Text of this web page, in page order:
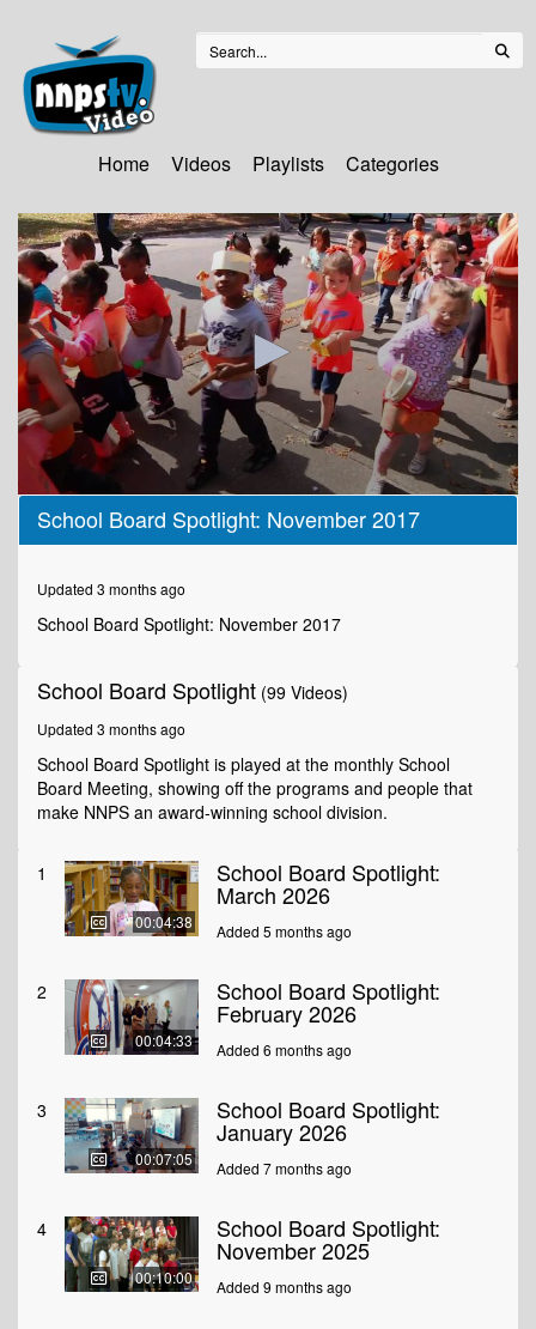
Home Videos Playlists Categories
0
seconds
of
seconds
School Board Spotlight: November 2017
Updated 3 months ago
School Board Spotlight: November 2017
School Board Spotlight (99 Videos)
Updated 3 months ago
School Board Spotlight is played at the monthly School
Board Meeting, showing off the programs and people that
make NNPS an award-winning school division.
1
00:04:38
School Board Spotlight:
March 2026
Added 5 months ago
2
00:04:33
School Board Spotlight:
February 2026
Added 6 months ago
3
00:07:05
School Board Spotlight:
January 2026
Added 7 months ago
4
00:10:00
School Board Spotlight:
November 2025
Added 9 months ago